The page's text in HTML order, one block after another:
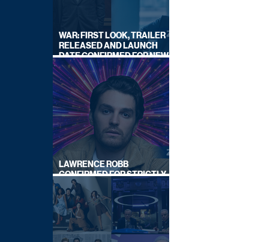
WAR: FIRST LOOK, TRAILER
RELEASED AND LAUNCH
DATE CONFIRMED FOR NEW
SKY LEGAL DRAMA
LAWRENCE ROBB
CONFIRMED FOR STRICTLY
COME DANCING 2026